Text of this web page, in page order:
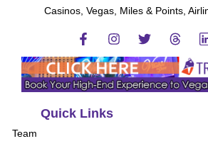
Casinos, Vegas, Miles & Points,
Quick Links
Team